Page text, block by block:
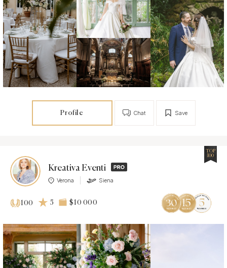
Profile Save
Chat
Kreativa Eventi
Verona Siena
TOP
100
100 5 $10 000